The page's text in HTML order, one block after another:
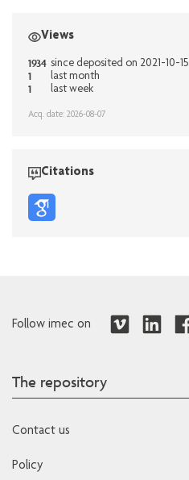
Views
1934 since deposited on 2021-10-15
1 last month
1 last week
Acq. date: 2026-08-07
Citations
Follow imec on
The repository
Contact us
Policy